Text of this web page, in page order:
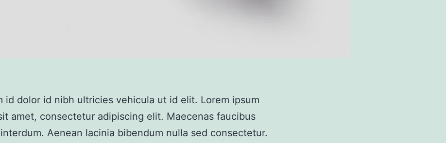
id dolor id nibh ultricies vehicula ut id elit. Lorem ipsum
amet, consectetur adipiscing elit. Maecenas faucibus
Aenean lacinia bibendum nulla sed consectetur.